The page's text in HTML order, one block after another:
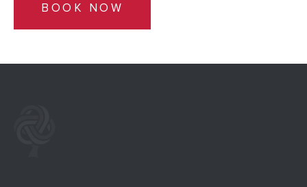
BOOK NOW